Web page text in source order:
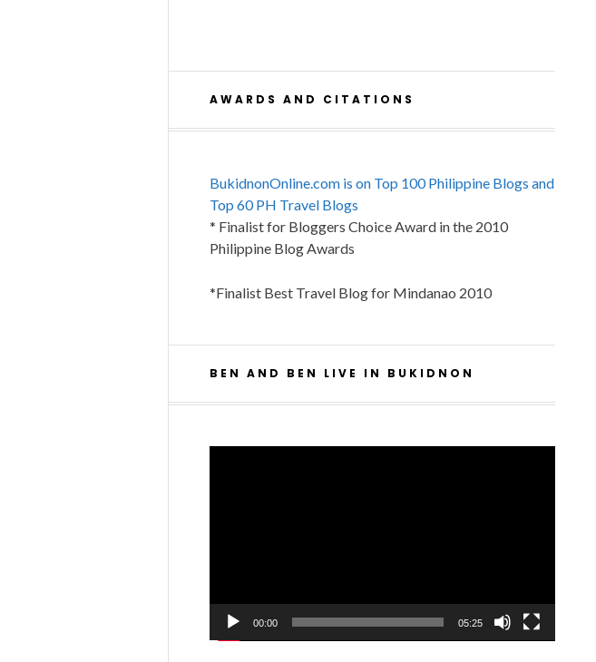
AWARDS AND CITATIONS
BukidnonOnline.com is on Top 100 Philippine Blogs and
Top 60 PH Travel Blogs
* Finalist for Bloggers Choice Award in the 2010
Philippine Blog Awards
*Finalist Best Travel Blog for Mindanao 2010
BEN AND BEN LIVE IN BUKIDNON
00:00 05:25